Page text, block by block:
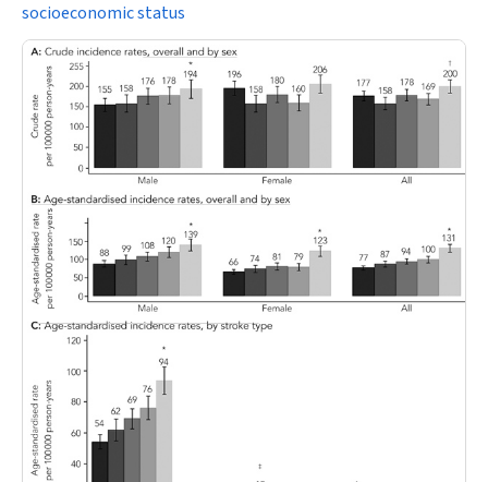
socioeconomic status